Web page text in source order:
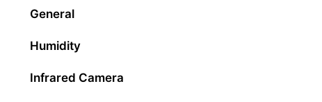
General
Humidity
Infrared Camera